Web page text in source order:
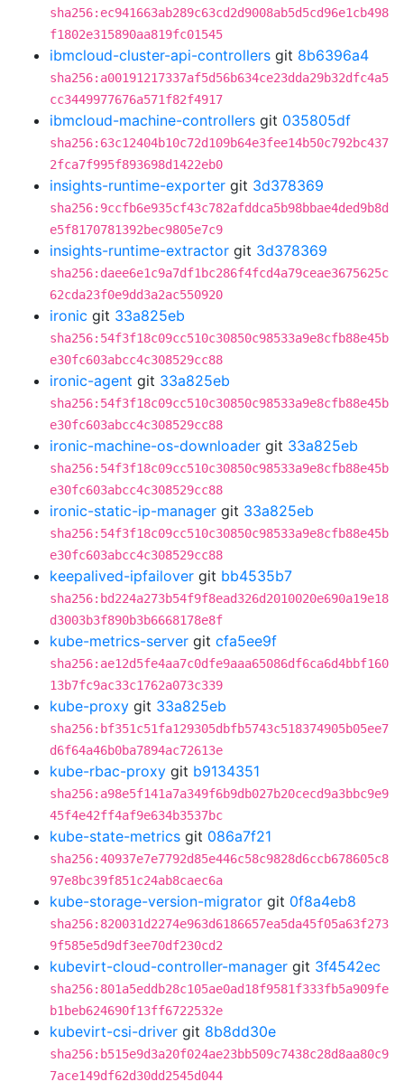
sha256:ec941663ab289c63cd2d9008ab5d5cd96e1cb498
f1802e315890aa819fc01545
ibmcloud-cluster-api-controllers git 8b6396a4
sha256:a00191217337af5d56b634ce23dda29b32dfc4a5
cc3449977676a571f82f4917
ibmcloud-machine-controllers git 035805df
sha256:63c12404b10c72d109b64e3fee14b50c792bc437
2fca7f995f893698d1422eb0
insights-runtime-exporter git 3d378369
sha256:9ccfb6e935cf43c782afddca5b98bbae4ded9b8d
e5f8170781392bec9805e7c9
insights-runtime-extractor git 3d378369
sha256:daee6e1c9a7df1bc286f4fcd4a79ceae3675625c
62cda23f0e9dd3a2ac550920
ironic git 33a825eb
sha256:54f3f18c09cc510c30850c98533a9e8cfb88e45b
e30fc603abcc4c308529cc88
ironic-agent git 33a825eb
sha256:54f3f18c09cc510c30850c98533a9e8cfb88e45b
e30fc603abcc4c308529cc88
ironic-machine-os-downloader git 33a825eb
sha256:54f3f18c09cc510c30850c98533a9e8cfb88e45b
e30fc603abcc4c308529cc88
ironic-static-ip-manager git 33a825eb
sha256:54f3f18c09cc510c30850c98533a9e8cfb88e45b
e30fc603abcc4c308529cc88
keepalived-ipfailover git bb4535b7
sha256:bd224a273b54f9f8ead326d2010020e690a19e18
d3003b3f890b3b6668178e8f
kube-metrics-server git cfa5ee9f
sha256:ae12d5fe4aa7c0dfe9aaa65086df6ca6d4bbf160
13b7fc9ac33c1762a073c339
kube-proxy git 33a825eb
sha256:bf351c51fa129305dbfb5743c518374905b05ee7
d6f64a46b0ba7894ac72613e
kube-rbac-proxy git b9134351
sha256:a98e5f141a7a349f6b9db027b20cecd9a3bbc9e9
45f4e42ff4af9e634b3537bc
kube-state-metrics git 086a7f21
sha256:40937e7e7792d85e446c58c9828d6ccb678605c8
97e8bc39f851c24ab8caec6a
kube-storage-version-migrator git 0f8a4eb8
sha256:820031d2274e963d6186657ea5da45f05a63f273
9f585e5d9df3ee70df230cd2
kubevirt-cloud-controller-manager git 3f4542ec
sha256:801a5eddb28c105ae0ad18f9581f333fb5a909fe
b1beb624690f13ff6722532e
kubevirt-csi-driver git 8b8dd30e
sha256:b515e9d3a20f024ae23bb509c7438c28d8aa80c9
7ace149df62d30dd2545d044